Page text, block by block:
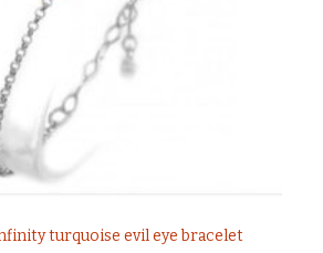
turquoise evil eye bracelet